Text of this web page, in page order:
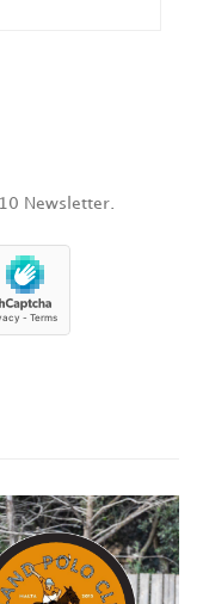
Newsletter.